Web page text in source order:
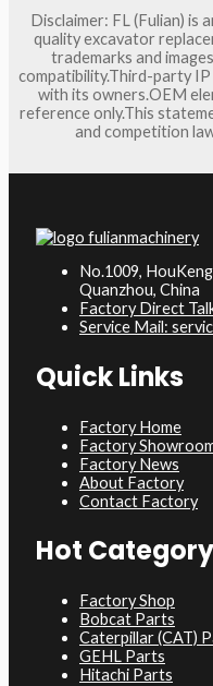
Disclaimer: FL (Fulian) is
quality excavator
trademarks and
compatibility.Third-party IP
with its owners.OEM
reference only.This
and competition
No.1009,
Quanzhou, China
Factory Direct
Service Mail:
Quick Links
Factory Home
Factory
Factory News
About Factory
Contact Factory
Hot Category
Factory Shop
Bobcat Parts
Caterpillar (CAT)
GEHL Parts
Hitachi Parts